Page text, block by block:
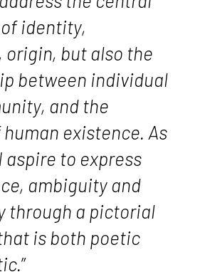
identity,
origin, but also the
between individual
and the
existence. As
aspire to express
ambiguity and
through a pictorial
is both poetic
”